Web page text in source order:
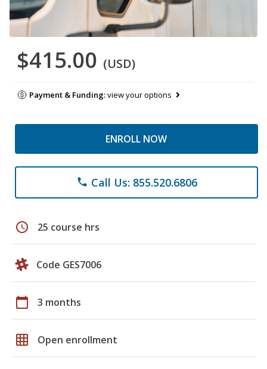
$415.00 (USD)
Payment & Funding:view your options
ENROLL NOW
phone Call Us: 855.520.6806
schedule 25 course hrs
Code GES7006
calendar_today 3 months
grid_on Open enrollment